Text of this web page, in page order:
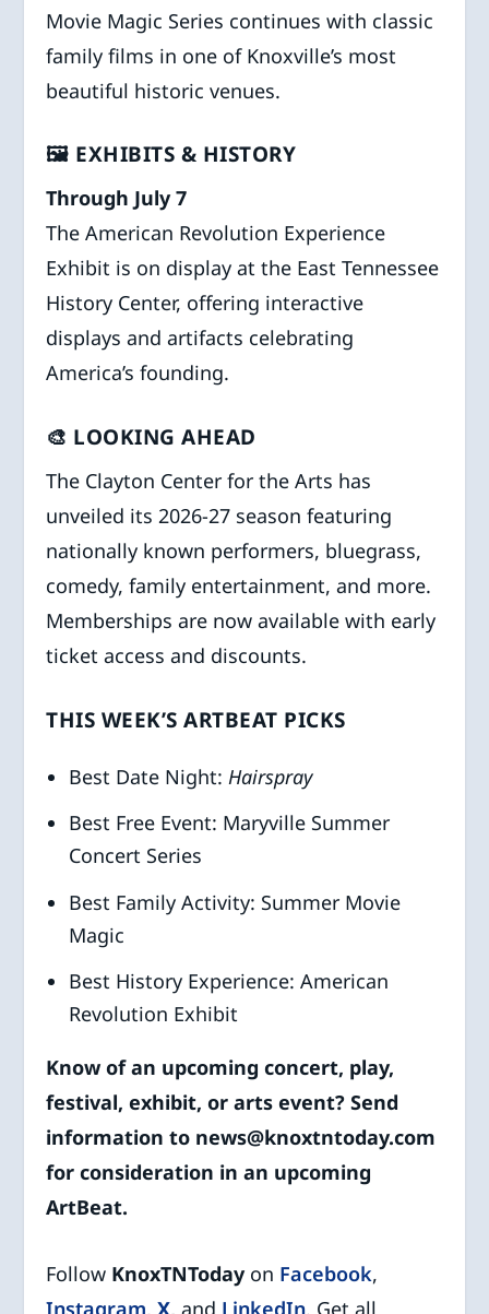
Movie Magic Series continues with classic
family films in one of Knoxville’s most
beautiful historic venues.
🖼️ EXHIBITS & HISTORY
Through July 7
The American Revolution Experience
Exhibit is on display at the East Tennessee
History Center, offering interactive
displays and artifacts celebrating
America’s founding.
🎨 LOOKING AHEAD
The Clayton Center for the Arts has
unveiled its 2026-27 season featuring
nationally known performers, bluegrass,
comedy, family entertainment, and more.
Memberships are now available with early
ticket access and discounts.
THIS WEEK’S ARTBEAT PICKS
Best Date Night: Hairspray
Best Free Event: Maryville Summer
Concert Series
Best Family Activity: Summer Movie
Magic
Best History Experience: American
Revolution Exhibit
Know of an upcoming concert, play,
festival, exhibit, or arts event? Send
information to news@knoxtntoday.com
for consideration in an upcoming
ArtBeat.
Follow KnoxTNTodayon Facebook,
Instagram ,X ,and LinkedIn. Get all